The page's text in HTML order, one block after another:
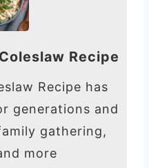
Recipe
Recipe has
generations and
gathering,
more